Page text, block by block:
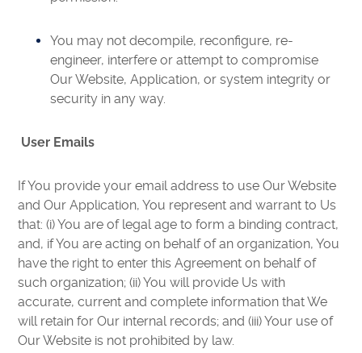
You may not decompile, reconfigure, re-
engineer, interfere or attempt to compromise
Our Website, Application, or system integrity or
security in any way.
User Emails
If You provide your email address to use Our Website
and Our Application, You represent and warrant to Us
that: (i) You are of legal age to form a binding contract,
and, if You are acting on behalf of an organization, You
have the right to enter this Agreement on behalf of
such organization; (ii) You will provide Us with
accurate, current and complete information that We
will retain for Our internal records; and (iii) Your use of
Our Website is not prohibited by law.